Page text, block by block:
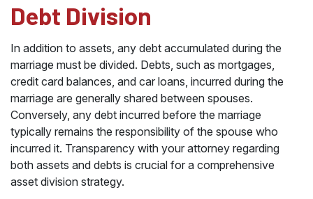
Debt Division
In addition to assets, any debt accumulated during the
marriage must be divided. Debts, such as mortgages,
credit card balances, and car loans, incurred during the
marriage are generally shared between spouses.
Conversely, any debt incurred before the marriage
typically remains the responsibility of the spouse who
incurred it. Transparency with your attorney regarding
both assets and debts is crucial for a comprehensive
asset division strategy.